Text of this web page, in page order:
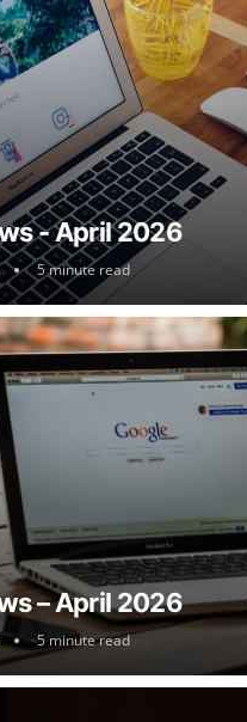
- April 2026
5 minute read
– April 2026
5 minute read